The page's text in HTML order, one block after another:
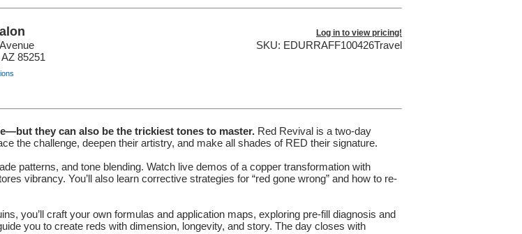
85251
Log in to view pricing!
SKU: EDURRAFF100426Travel
they can also be the trickiest tones to master. Red Revival is a two-day
the challenge, deepen their artistry, and make all shades of RED their signature.
patterns, and tone blending. Watch live demos of a copper transformation with
vibrancy. You’ll also learn corrective strategies for “red gone wrong” and how to re-
you’ll craft your own formulas and application maps, exploring pre-fill diagnosis and
you to create reds with dimension, longevity, and story. The day closes with